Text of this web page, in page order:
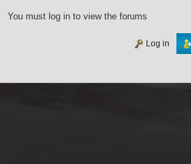
You must log in to view the forums
Log in